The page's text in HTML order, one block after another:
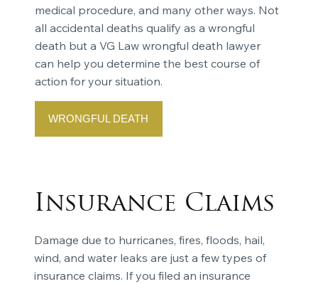
Insurance Claims
Damage due to hurricanes, fires, floods, hail,
wind, and water leaks are just a few types of
insurance claims. If you filed an insurance
medical procedure, and many other ways. Not
all accidental deaths qualify as a wrongful
death but a VG Law wrongful death lawyer
can help you determine the best course of
action for your situation.
WRONGFUL DEATH